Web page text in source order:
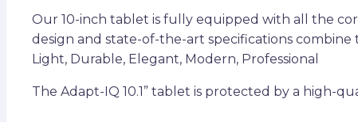
Our 10-inch tablet is fully equipped with all the
design and state-of-the-art specifications
Light, Durable, Elegant, Modern, Professional
The Adapt-IQ 10.1” tablet is protected by a high-